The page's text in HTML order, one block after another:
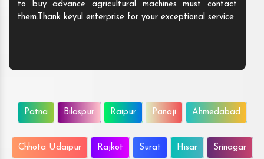
to buy advance agricultural machines must contact
them.Thank keyul enterprise for your exceptional service.
Patna Bilaspur Raipur Panaji Ahmedabad
Chhota Udaipur Rajkot Surat Hisar Srinagar